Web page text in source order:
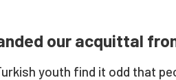
our acquittal
youth find it odd that